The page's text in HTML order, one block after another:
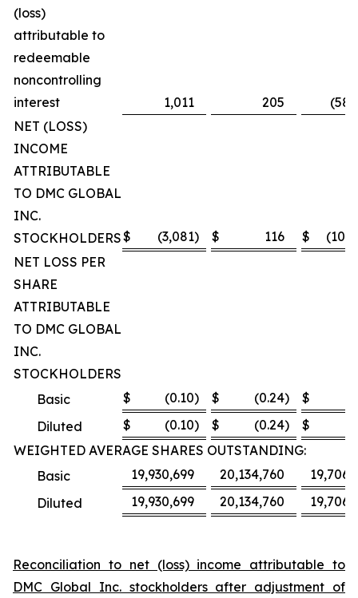
(loss)
attributable to
redeemable
noncontrolling
interest
1,011 205
NET (LOSS)
INCOME
ATTRIBUTABLE
TO DMC GLOBAL
INC.
STOCKHOLDERS$ (3,081) $ 116 $
NET LOSS PER
SHARE
ATTRIBUTABLE
TO DMC GLOBAL
INC.
STOCKHOLDERS
Basic
$ (0.10) $ (0.24) $
Diluted
$ (0.10) $ (0.24) $
WEIGHTED AVERAGE SHARES OUTSTANDING:
Basic
19,930,699 20,134,760
Diluted
19,930,699 20,134,760
Reconciliation to net (loss) income attributable to
DMC Global Inc. stockholders after adjustment of